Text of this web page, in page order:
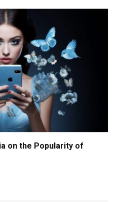
on the Popularity of